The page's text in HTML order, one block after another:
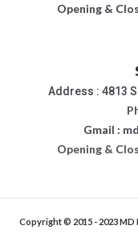
Opening &
Address : 4813
Gmail :
Opening &
Copyright © 2015 - 2023MD